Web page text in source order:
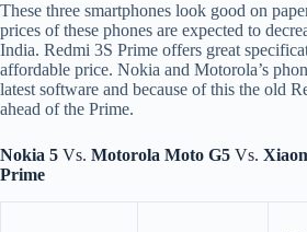
These three smartphones look good on
prices of these phones are expected to
India. Redmi 3S Prime offers great
affordable price. Nokia and Motorola’s
latest software and because of this the old
ahead of the Prime.
Nokia 5 Vs. Motorola Moto G5 Vs.
Prime